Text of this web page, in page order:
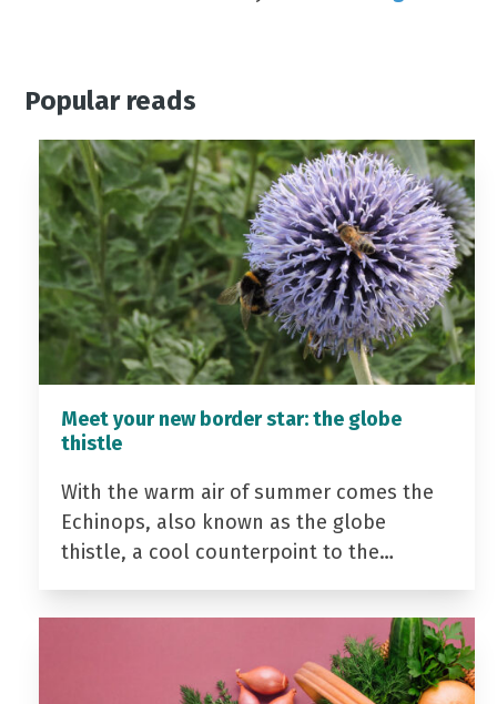
Popular reads
Meet your new border star: the globe
thistle
With the warm air of summer comes the
Echinops, also known as the globe
thistle, a cool counterpoint to the…